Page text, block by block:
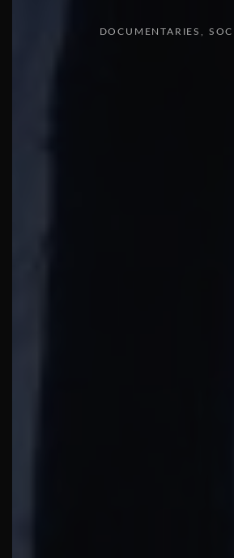
DOCUMENTARIES